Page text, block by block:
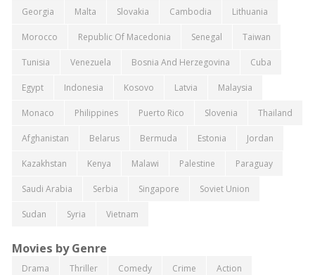
Georgia Malta Slovakia Cambodia Lithuania
Morocco Republic Of Macedonia Senegal Taiwan
Tunisia Venezuela Bosnia And Herzegovina Cuba
Egypt Indonesia Kosovo Latvia Malaysia
Monaco Philippines Puerto Rico Slovenia Thailand
Afghanistan Belarus Bermuda Estonia Jordan
Kazakhstan Kenya Malawi Palestine Paraguay
Saudi Arabia Serbia Singapore Soviet Union
Sudan Syria Vietnam
Movies by Genre
Drama Thriller Comedy Crime Action